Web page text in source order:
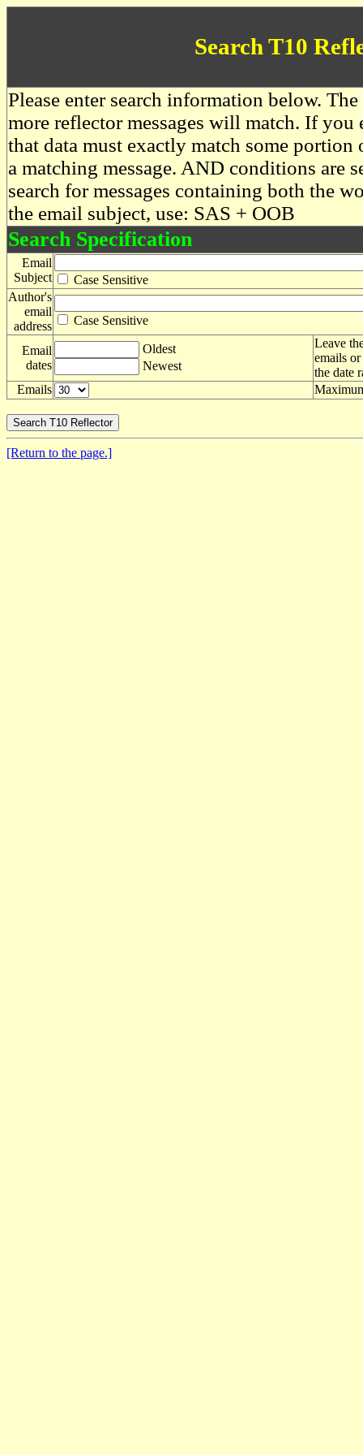
Search T10
Please enter search information below.
more reflector messages will match. If you
that data must exactly match some
a matching message. AND conditions are
search for messages containing both the
the email subject, use: SAS + OOB
Search Specification
Email
Subject
Case Sensitive
Author's
email
address
Case Sensitive
Email
dates
Oldest
Newest
Leave
emails
the date
Emails
[Return to the page.]